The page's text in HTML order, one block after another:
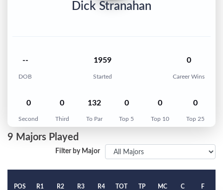
Dick Stranahan
--
DOB
1959
Started
0
Career Wins
0
Second
0
Third
132
To Par
0
Top 5
0
Top 10
0
Top 25
9 Majors Played
Filter by Major
POS R1 R2 R3 R4 TOT TP MC C F